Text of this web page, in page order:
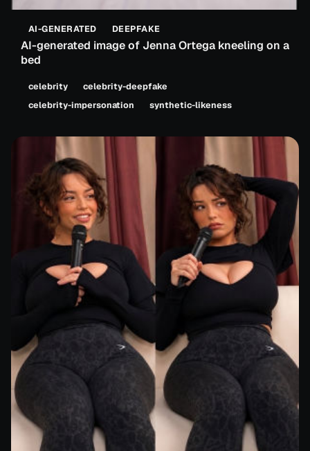
AI-GENERATED DEEPFAKE
AI-generated image of Jenna Ortega kneeling on a
bed
celebrity
celebrity-deepfake
celebrity-impersonation
synthetic-likeness